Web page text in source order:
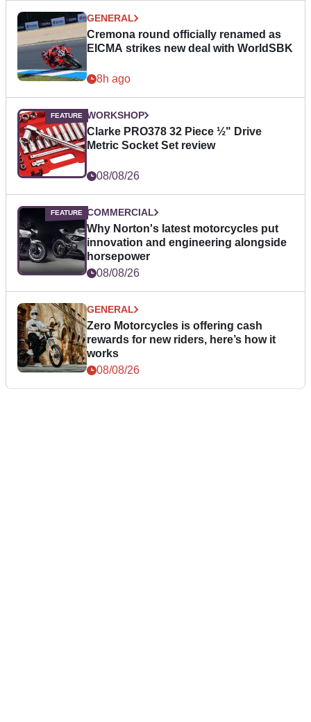
GENERAL
Cremona round officially renamed as
EICMA strikes new deal with WorldSBK
8h ago
WORKSHOP
Clarke PRO378 32 Piece ½" Drive
Metric Socket Set review
08/08/26
COMMERCIAL
Why Norton's latest motorcycles put
innovation and engineering alongside
horsepower
08/08/26
GENERAL
Zero Motorcycles is offering cash
rewards for new riders, here’s how it
works
08/08/26